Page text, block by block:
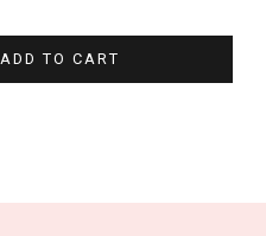
ADD TO CART